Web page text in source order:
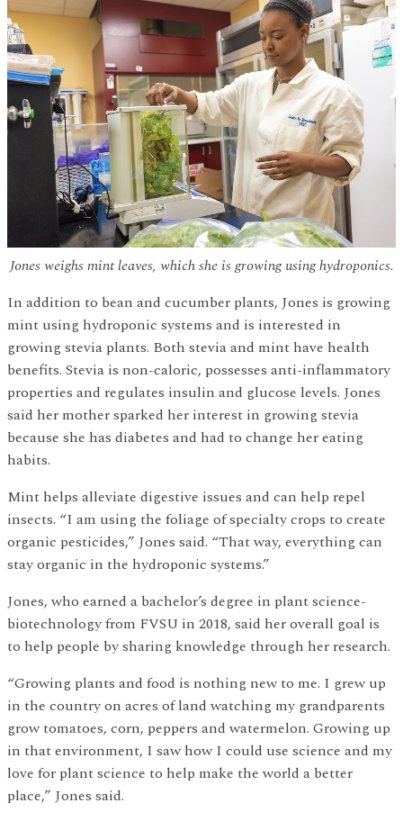
Jones weighs mint leaves, which she is growing using hydroponics.
In addition to bean and cucumber plants, Jones is growing
mint using hydroponic systems and is interested in
growing stevia plants. Both stevia and mint have health
benefits. Stevia is non-caloric, possesses anti-inflammatory
properties and regulates insulin and glucose levels. Jones
said her mother sparked her interest in growing stevia
because she has diabetes and had to change her eating
habits.
Mint helps alleviate digestive issues and can help repel
insects. “I am using the foliage of specialty crops to create
organic pesticides,” Jones said. “That way, everything can
stay organic in the hydroponic systems.”
Jones, who earned a bachelor’s degree in plant science-
biotechnology from FVSU in 2018, said her overall goal is
to help people by sharing knowledge through her research.
“Growing plants and food is nothing new to me. I grew up
in the country on acres of land watching my grandparents
grow tomatoes, corn, peppers and watermelon. Growing up
in that environment, I saw how I could use science and my
love for plant science to help make the world a better
place,” Jones said.